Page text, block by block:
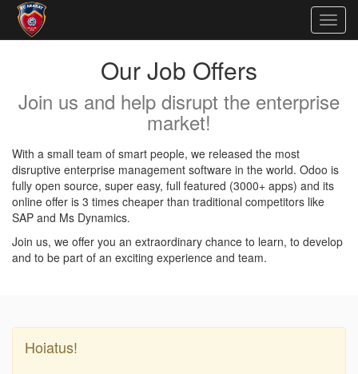
Our Job Offers
Join us and help disrupt the enterprise
market!
With a small team of smart people, we released the most
disruptive enterprise management software in the world. Odoo is
fully open source, super easy, full featured (3000+ apps) and its
online offer is 3 times cheaper than traditional competitors like
SAP and Ms Dynamics.
Join us, we offer you an extraordinary chance to learn, to develop
and to be part of an exciting experience and team.
Hoiatus!